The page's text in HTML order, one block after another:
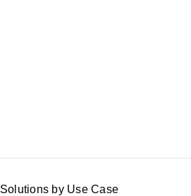
Solutions by Use Case